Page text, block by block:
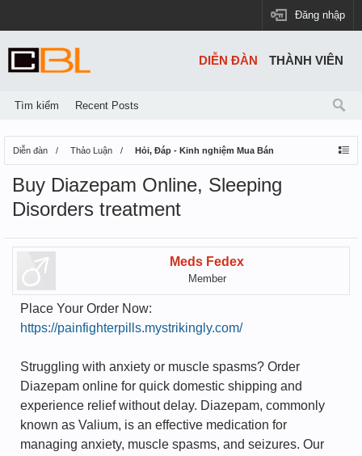
Đăng nhập
Diễn đàn Thảo Luận Hỏi, Đáp - Kinh nghiệm Mua Bán
Buy Diazepam Online, Sleeping
Disorders treatment
Meds Fedex
Member
Place Your Order Now:
https://painfighterpills.mystrikingly.com/
Struggling with anxiety or muscle spasms? Order
Diazepam online for quick domestic shipping and
experience relief without delay. Diazepam, commonly
known as Valium, is an effective medication for
managing anxiety, muscle spasms, and seizures. Our
DIỄN ĐÀN
Tìm kiếm Recent Posts
THÀNH VIÊN